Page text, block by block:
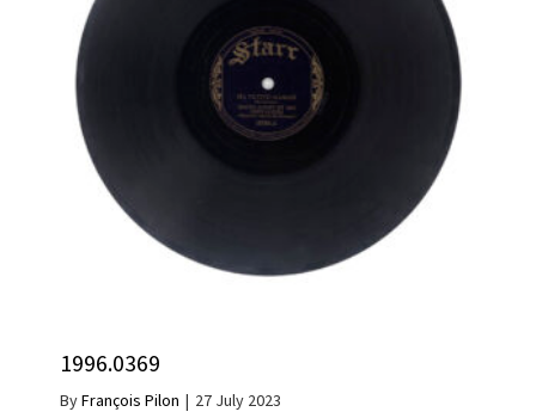
1996.0369
ByFrançois Pilon | 27 July 2023